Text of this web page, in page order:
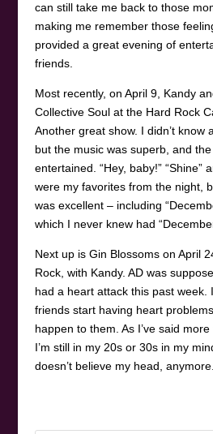
can still take me back to those
making me remember those
provided a great evening of
friends.
Most recently, on April 9, Kandy
Collective Soul at the Hard Rock
Another great show. I didn’t know
but the music was superb, and
entertained. “Hey, baby!” “Shine”
were my favorites from the night,
was excellent – including
which I never knew had
Next up is Gin Blossoms on April
Rock, with Kandy. AD was
had a heart attack this past week.
friends start having heart
happen to them. As I’ve said
I’m still in my 20s or 30s in my
doesn’t believe my head, anymore.